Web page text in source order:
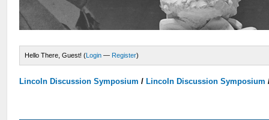
Hello There, Guest! (Login — Register)
Lincoln Discussion Symposium / Lincoln Discussion Symposium